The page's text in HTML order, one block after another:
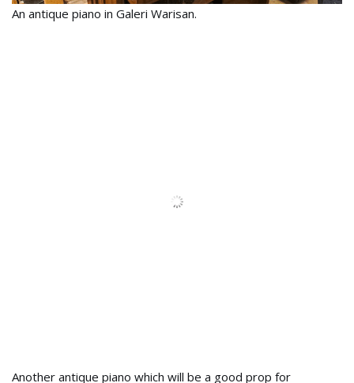
An antique piano in Galeri Warisan.